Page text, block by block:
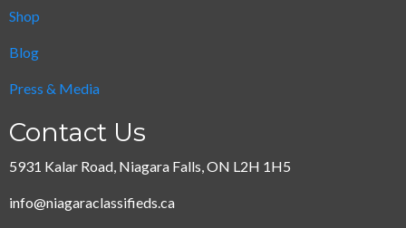
Shop
Blog
Press & Media
Contact Us
5931 Kalar Road, Niagara Falls, ON L2H 1H5
info@niagaraclassifieds.ca